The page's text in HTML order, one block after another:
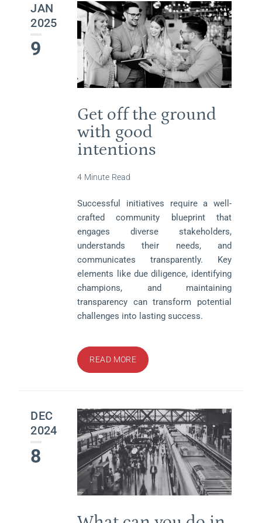
JAN
2025
9
Get off the ground
with good
intentions
4 Minute Read
Successful initiatives require a well-
crafted community blueprint that
engages diverse stakeholders,
understands their needs, and
communicates transparently. Key
elements like due diligence, identifying
champions, and maintaining
transparency can transform potential
challenges into lasting success.
READ MORE
DEC
2024
8